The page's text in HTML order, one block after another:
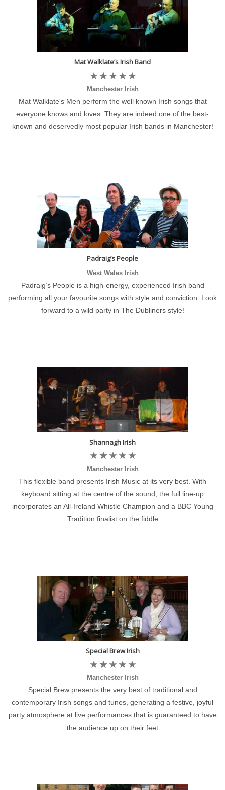
Mat Walklate’s Irish Band
Manchester Irish
Mat Walklate's Men perform the well known Irish songs that
everyone knows and loves. They are indeed one of the best-
known and deservedly most popular Irish bands in Manchester!
Padraig’s People
West Wales Irish
Padraig’s People is a high-energy, experienced Irish band
performing all your favourite songs with style and conviction. Look
forward to a wild party in The Dubliners style!
Shannagh Irish
Manchester Irish
This flexible band presents Irish Music at its very best. With
keyboard sitting at the centre of the sound, the full line-up
incorporates an All-Ireland Whistle Champion and a BBC Young
Tradition finalist on the fiddle
Special Brew Irish
Manchester Irish
Special Brew presents the very best of traditional and
contemporary Irish songs and tunes, generating a festive, joyful
party atmosphere at live performances that is guaranteed to have
the audience up on their feet